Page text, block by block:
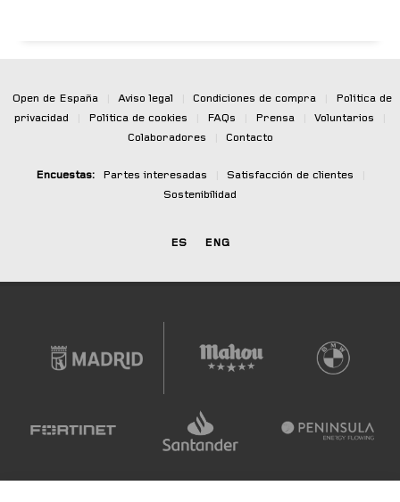
Open de España Aviso legal Condiciones de compra
Política de
privacidad
Política de cookies FAQs Prensa Voluntarios
Colaboradores
Contacto
Encuestas: Partes interesadas Satisfacción de clientes
Sostenibilidad
ES ENG